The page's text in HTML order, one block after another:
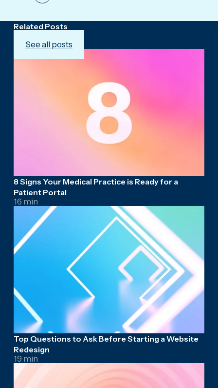
Related Posts
See all posts
8 Signs Your Medical Practice is Ready for a
Patient Portal
16 min
Top Questions to Ask Before Starting a Website
Redesign
19 min